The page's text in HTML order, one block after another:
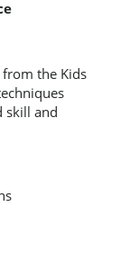
the Kids
skill and